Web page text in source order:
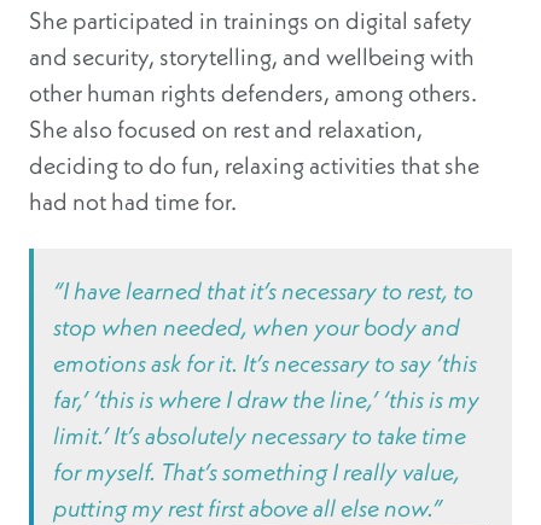
She participated in trainings on digital safety
and security, storytelling, and wellbeing with
other human rights defenders, among others.
She also focused on rest and relaxation,
deciding to do fun, relaxing activities that she
had not had time for.
“I have learned that it’s necessary to rest, to
stop when needed, when your body and
emotions ask for it. It’s necessary to say ‘this
far,’ ‘this is where I draw the line,’ ‘this is my
limit.’ It’s absolutely necessary to take time
for myself. That’s something I really value,
putting my rest first above all else now.”